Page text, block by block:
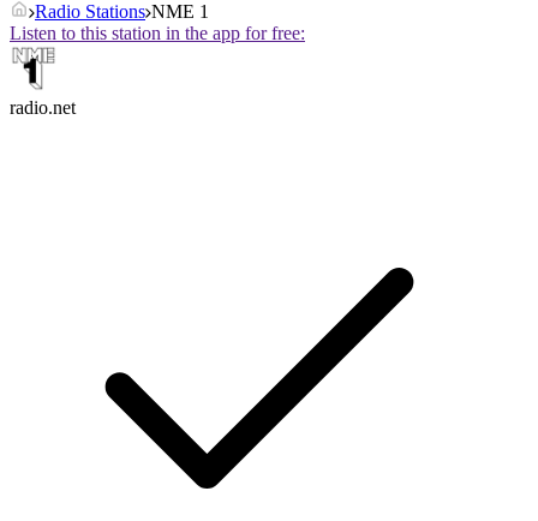
Radio Stations NME 1
Listen to this station in the app for free:
radio.net